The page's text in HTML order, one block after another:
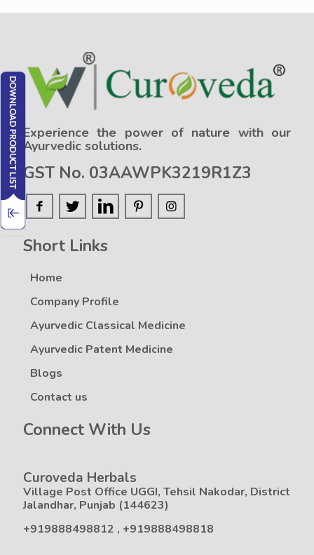
Experience the power of nature with our
Ayurvedic solutions.
GST No. 03AAWPK3219R1Z3
Short Links
Home
Company Profile
Ayurvedic Classical Medicine
Ayurvedic Patent Medicine
Blogs
Contact us
Connect With Us
Curoveda Herbals
Village Post Office UGGI, Tehsil Nakodar, District
Jalandhar, Punjab (144623)
+919888498812 , +919888498818